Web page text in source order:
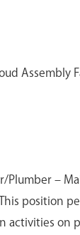
Assembly
Plumber –
position
activities on